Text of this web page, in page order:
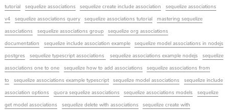
tutorial
sequelize associations sequelize create include association
sequelize associations
v4
sequelize associations query sequelize associations tutorial
mastering sequelize
associations
sequelize associations group
sequelize org associations
documentation
sequelize include association example
sequelize model associations in nodejs
postgres
sequelize typescript associations sequelize associations example nodejs
sequelize
associations one to one
sequelize how to add associations
sequelize associations from
to
sequelize associations example typescript sequelize model associations
sequelize include
association options
quora sequelize associations sequelize associations models
sequelize
get model associations
sequelize delete with associations
sequelize create with